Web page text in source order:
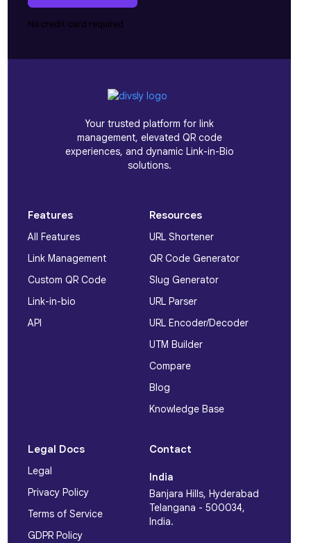
No credit card required
Your trusted platform for link
management, elevated QR code
experiences, and dynamic Link-in-Bio
solutions.
Features
All Features
Link Management
Custom QR Code
Link-in-bio
API
Resources
URL Shortener
QR Code Generator
Slug Generator
URL Parser
URL Encoder/Decoder
UTM Builder
Compare
Blog
Knowledge Base
Legal Docs
Legal
Privacy Policy
Terms of Service
GDPR Policy
Contact
India
Banjara Hills, Hyderabad
Telangana - 500034,
India.